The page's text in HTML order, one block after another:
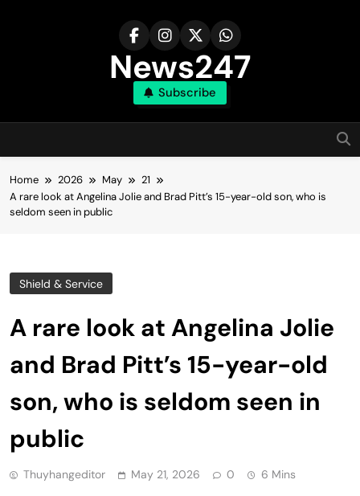
News247
Subscribe
Home 2026 May
21
A rare look at Angelina Jolie and Brad Pitt’s 15-year-old son, who is
seldom seen in public
Shield & Service
A rare look at Angelina Jolie
and Brad Pitt’s 15-year-old
son, who is seldom seen in
public
Thuyhangeditor May 21, 2026 0 6 Mins